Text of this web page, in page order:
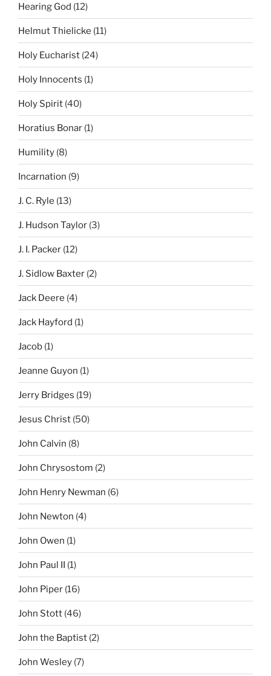
Hearing God (12)
Helmut Thielicke (11)
Holy Eucharist (24)
Holy Innocents (1)
Holy Spirit (40)
Horatius Bonar (1)
Humility (8)
Incarnation (9)
J. C. Ryle (13)
J. Hudson Taylor (3)
J. I. Packer (12)
J. Sidlow Baxter (2)
Jack Deere (4)
Jack Hayford (1)
Jacob (1)
Jeanne Guyon (1)
Jerry Bridges (19)
Jesus Christ (50)
John Calvin (8)
John Chrysostom (2)
John Henry Newman (6)
John Newton (4)
John Owen (1)
John Paul II (1)
John Piper (16)
John Stott (46)
John the Baptist (2)
John Wesley (7)